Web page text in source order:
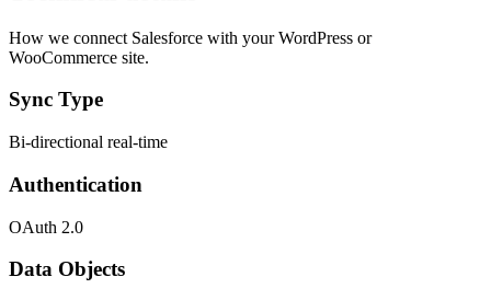
How we connect Salesforce with your WordPress or
WooCommerce site.
Sync Type
Bi-directional real-time
Authentication
OAuth 2.0
Data Objects